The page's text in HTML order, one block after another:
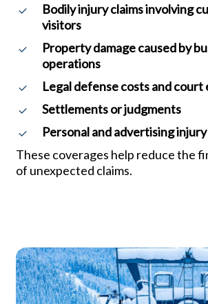
Bodily injury claims involving
visitors
Property damage caused by
operations
Legal defense costs and court
Settlements or judgments
Personal and advertising
These coverages help reduce the
of unexpected claims.